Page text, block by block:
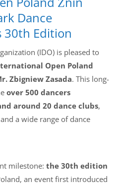
Dance
30th Edition
(IDO) is pleased to
Open Poland
Zbigniew Zasada. This long-
over 500 dancers
around 20 dance clubs,
a wide range of dance
milestone: the 30th edition
an event first introduced